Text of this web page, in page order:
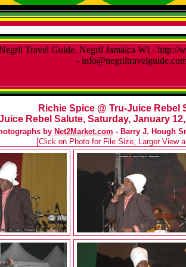
Richie Spice @ Tru-Juice Rebel
Rebel Salute, Saturday, January
by Net2Market.com - Barry J. Hough
[Click on Photo for File Size, Larger View